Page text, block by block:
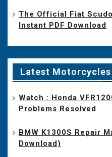
The Official Fiat
Instant PDF Download
Latest Motorcycles
Watch : Honda
Problems Resolved
BMW K1300S Repair
Download)